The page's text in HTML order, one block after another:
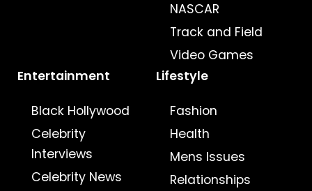
NASCAR
Track and Field
Video Games
Entertainment
Black Hollywood
Celebrity
Interviews
Celebrity News
Lifestyle
Fashion
Health
Mens Issues
Relationships